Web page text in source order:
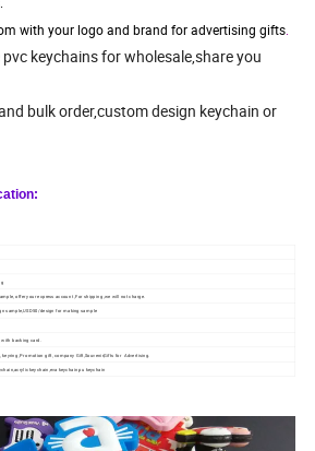
with your logo and brand for advertising gifts
keychains for wholesale,share you
bulk order,custom design keychain or
offer your express account ,For shipping ,we will not charge.
sample,USD50/design for making sample
backing card.
keyring, Promotion gift, company Gift,Souvenir,Gifts for Advertising.
keychain,eva keychain,pu keychain